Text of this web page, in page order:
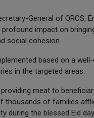
General of QRCS,
impact on
social cohesion.
based on a
in the targeted areas.
meat to
of families
during the blessed Eid